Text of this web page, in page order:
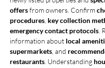
offers from owners. Confirm
procedures key collection
emergency contact protocols .
information about local
supermarkets , and
restaurants . Understanding